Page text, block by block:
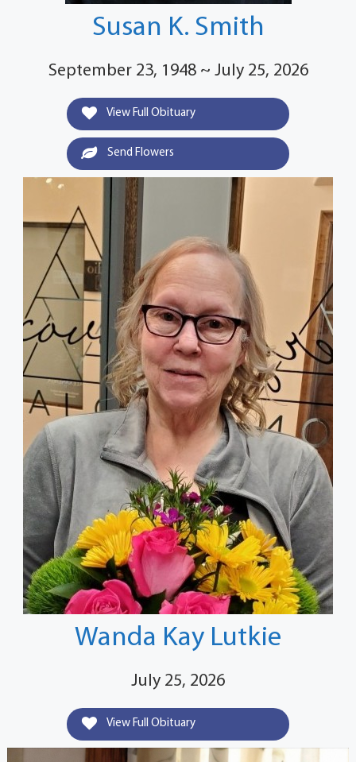
Susan K. Smith
September 23, 1948 ~ July 25, 2026
View Full Obituary
Send Flowers
Wanda Kay Lutkie
July 25, 2026
View Full Obituary